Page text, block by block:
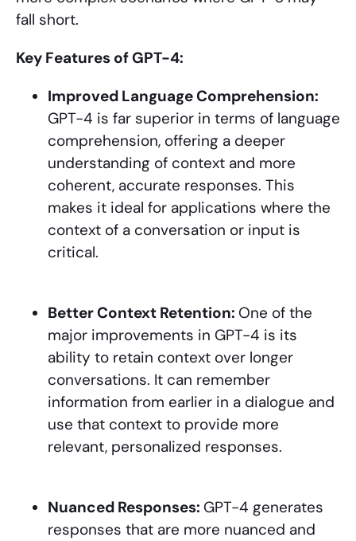
fall short.
Key Features of GPT-4:
Improved Language Comprehension:
GPT-4 is far superior in terms of language
comprehension, offering a deeper
understanding of context and more
coherent, accurate responses. This
makes it ideal for applications where the
context of a conversation or input is
critical.
Better Context Retention: One of the
major improvements in GPT-4 is its
ability to retain context over longer
conversations. It can remember
information from earlier in a dialogue and
use that context to provide more
relevant, personalized responses.
Nuanced Responses: GPT-4 generates
responses that are more nuanced and